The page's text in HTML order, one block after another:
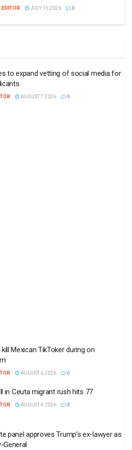
EDITOR JULY 16 2026 0
to expand vetting of social media for
AUGUST 7 2026 0
Mexican TikToker during on
AUGUST 6 2026 0
in Ceuta migrant rush hits 77
AUGUST 4 2026 0
panel approves Trump’s ex-lawyer as
General